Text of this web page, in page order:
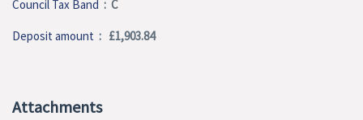
Council Tax Band : C
Deposit amount : £1,903.84
Attachments